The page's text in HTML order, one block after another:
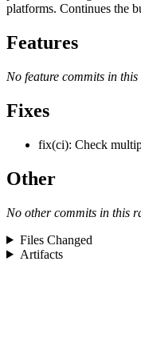
platforms. Continues the
Features
No feature commits in this
Fixes
fix(ci): Check
Other
No other commits in this
Files Changed
Artifacts